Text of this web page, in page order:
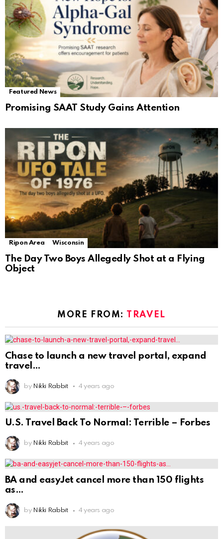
Featured News
Promising SAAT Study Gains Attention
Ripon Area Wisconsin
The Day Two Boys Allegedly Shot at a Flying
Object
MORE FROM: TRAVEL
Chase to launch a new travel portal, expand
travel
by Nikki Rabbit 4 years ago
U.S. Travel Back To Normal: Terrible – Forbes
by Nikki Rabbit 4 years ago
BA and easyJet cancel more than 150 flights
as
by Nikki Rabbit 4 years ago